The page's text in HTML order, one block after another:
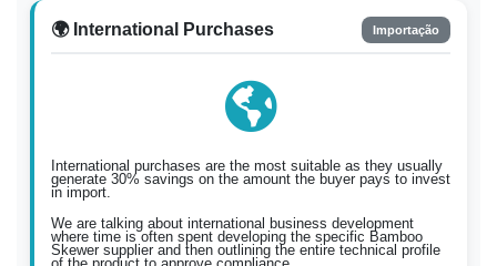
🌍 International Purchases Importação
International purchases are the most suitable as they usually
generate 30% savings on the amount the buyer pays to invest
in import.
We are talking about international business development
where time is often spent developing the specific Bamboo
Skewer supplier and then outlining the entire technical profile